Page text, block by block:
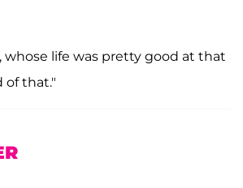
whose life was pretty good at that
of that."